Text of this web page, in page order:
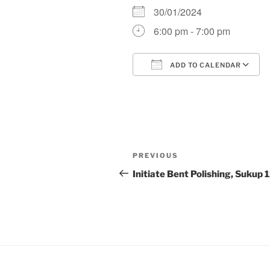
30/01/2024
6:00 pm - 7:00 pm
ADD TO CALENDAR
Post
navigation
Previous
Post
PREVIOUS
Initiate Bent Polishing, Sukup